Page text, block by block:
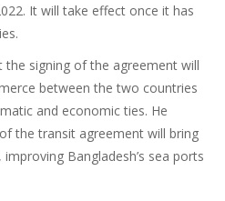
It will take effect once it has
the signing of the agreement will
between the two countries
and economic ties. He
the transit agreement will bring
Bangladesh’s sea ports